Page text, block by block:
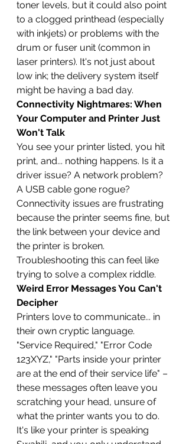
toner levels, but it could also point
to a clogged printhead (especially
with inkjets) or problems with the
drum or fuser unit (common in
laser printers). It's not just about
low ink; the delivery system itself
might be having a bad day.
Connectivity Nightmares: When
Your Computer and Printer Just
Won't Talk
You see your printer listed, you hit
print, and... nothing happens. Is it a
driver issue? A network problem?
A USB cable gone rogue?
Connectivity issues are frustrating
because the printer seems fine, but
the link between your device and
the printer is broken.
Troubleshooting this can feel like
trying to solve a complex riddle.
Weird Error Messages You Can't
Decipher
Printers love to communicate... in
their own cryptic language.
"Service Required," "Error Code
123XYZ," "Parts inside your printer
are at the end of their service life" –
these messages often leave you
scratching your head, unsure of
what the printer wants you to do.
It's like your printer is speaking